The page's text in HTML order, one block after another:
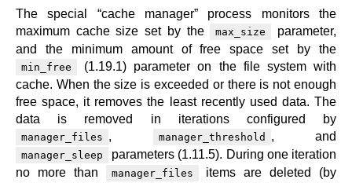
The special “cache manager” process monitors the
maximum cache size set by the
max_size
parameter,
and the minimum amount of free space set by the
min_free
(1.19.1) parameter on the file system with
cache. When the size is exceeded or there is not enough
free space, it removes the least recently used data. The
data is removed in iterations configured by
manager_files , manager_threshold , and
manager_sleep
parameters (1.11.5). During one iteration
no more than
manager_files
items are deleted (by